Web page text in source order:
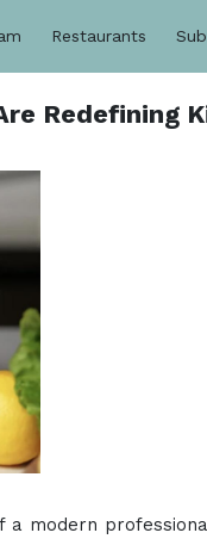
Restaurants
Redefining
modern